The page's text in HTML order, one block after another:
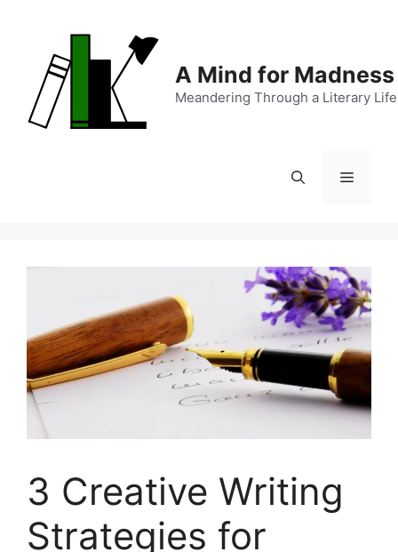
content
A Mind for Madness
Meandering Through a Literary Life
Menu
3 Creative Writing
Strategies for